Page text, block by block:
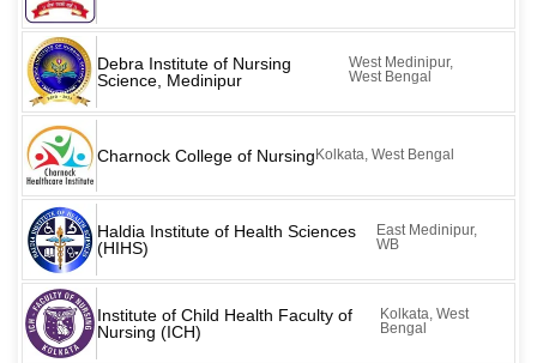
Debra Institute of Nursing
Science, Medinipur
West Medinipur,
West Bengal
Charnock College of Nursing Kolkata, West Bengal
Haldia Institute of Health Sciences
(HIHS)
East Medinipur,
WB
Institute of Child Health Faculty of
Nursing (ICH)
Kolkata, West
Bengal